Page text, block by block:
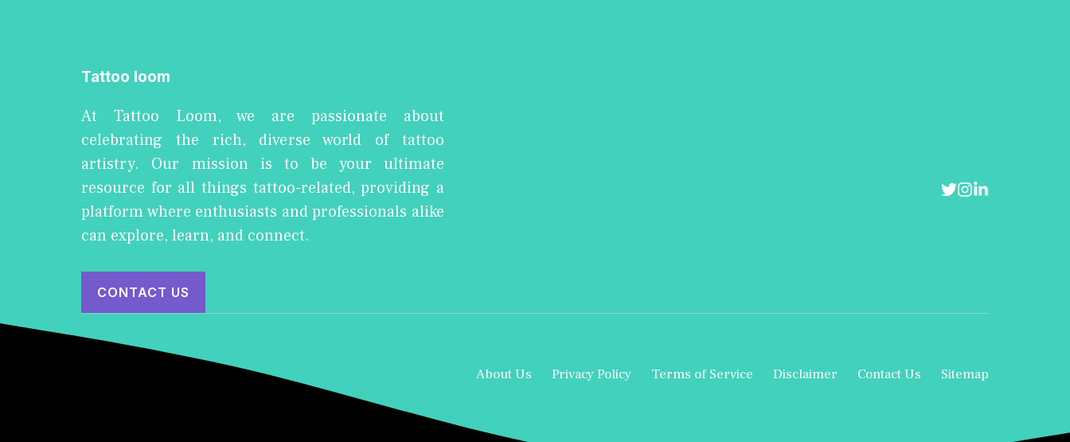
Tattoo loom
At Tattoo Loom, we are passionate about
celebrating the rich, diverse world of tattoo
artistry. Our mission is to be your ultimate
resource for all things tattoo-related, providing a
platform where enthusiasts and professionals alike
can explore, learn, and connect.
CONTACT US
About Us Privacy Policy Terms of Service Disclaimer Contact Us Sitemap